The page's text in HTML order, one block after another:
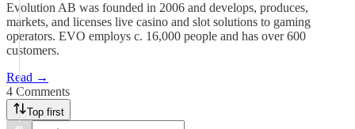
Evolution AB was founded in 2006 and develops, produces,
markets, and licenses live casino and slot solutions to gaming
operators. EVO employs c. 16,000 people and has over 600
customers.
Read →
4 Comments
Top first